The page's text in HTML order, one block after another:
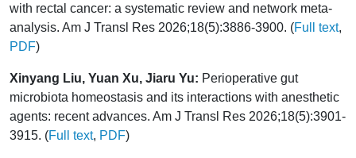
with rectal cancer: a systematic review and network meta-
analysis. Am J Transl Res 2026;18(5):3886-3900. (Full text,
PDF)
Xinyang Liu, Yuan Xu, Jiaru Yu: Perioperative gut
microbiota homeostasis and its interactions with anesthetic
agents: recent advances. Am J Transl Res 2026;18(5):3901-
3915. (Full text, PDF)